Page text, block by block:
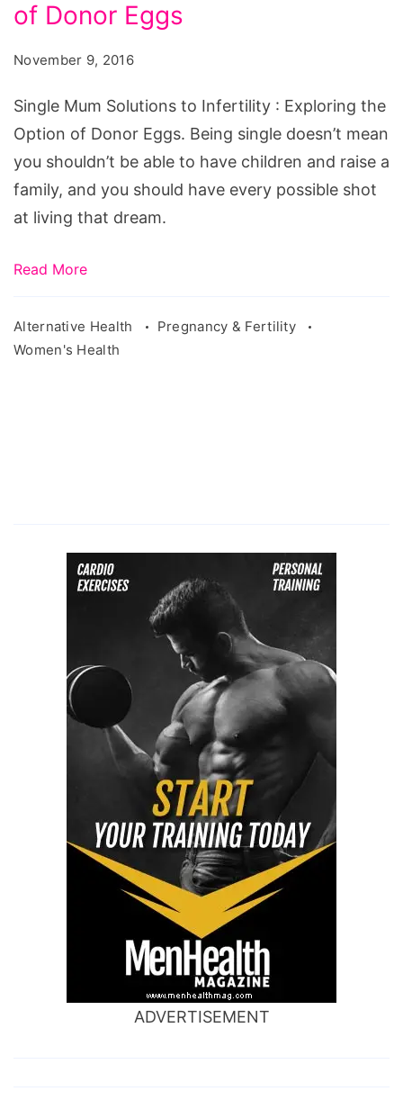
to
Exploring
Option
of
Donor
of Donor Eggs
November 9, 2016
Single Mum Solutions to Infertility : Exploring the
Option of Donor Eggs. Being single doesn’t mean
you shouldn’t be able to have children and raise a
family, and you should have every possible shot
at living that dream.
Read More
Alternative Health
Pregnancy & Fertility
Women's Health
ADVERTISEMENT